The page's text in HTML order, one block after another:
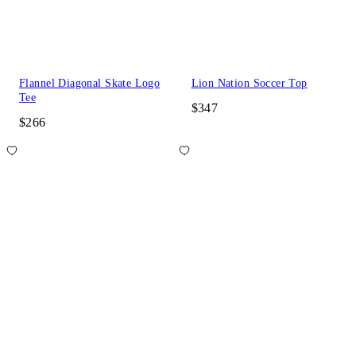
Flannel Diagonal Skate Logo
Tee
$266
Lion Nation Soccer Top
$347